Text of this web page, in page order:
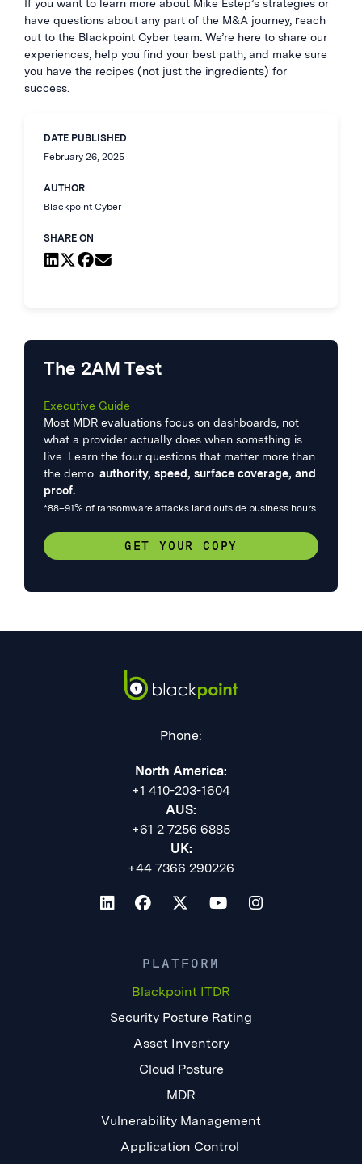
If you want to learn more about Mike Estep’s strategies or
have questions about any part of the M&A journey, reach
out to the Blackpoint Cyber team. We’re here to share our
experiences, help you find your best path, and make sure
you have the recipes (not just the ingredients) for
success.
DATE PUBLISHED
February 26, 2025
AUTHOR
Blackpoint Cyber
SHARE ON
The 2AM Test
Executive Guide
Most MDR evaluations focus on dashboards, not
what a provider actually does when something is
live. Learn the four questions that matter more than
the demo: authority, speed, surface coverage, and
proof.
*88–91% of ransomware attacks land outside business hours
GET YOUR COPY
Phone:
North America:
+1 410-203-1604
AUS:
+61 2 7256 6885
UK:
+44 7366 290226
PLATFORM
Blackpoint ITDR
Security Posture Rating
Asset Inventory
Cloud Posture
MDR
Vulnerability Management
Application Control